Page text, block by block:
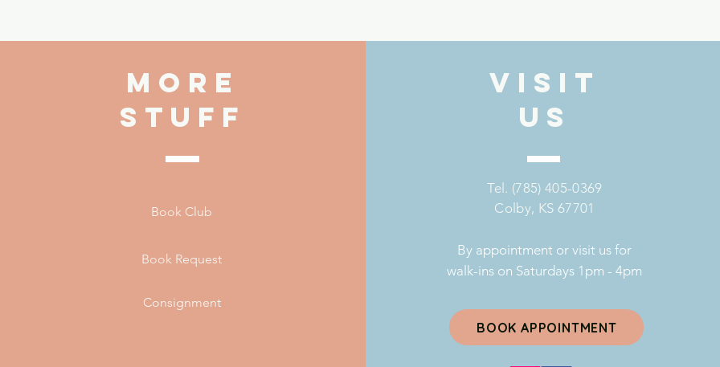
more
stuff
Book Club
Book Request
Consignment
VISIT
US
Tel. (785) 405-0369
Colby, KS 67701
By appointment or visit us for
walk-ins on Saturdays 1pm - 4pm
BOOK APPOINTMENT